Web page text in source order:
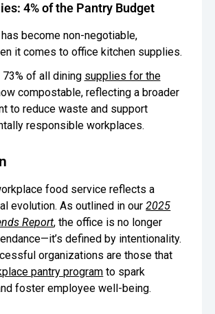
4% of the Pantry Budget
become non-negotiable,
it comes to office kitchen supplies.
73% of all dining supplies for the
compostable, reflecting a broader
to reduce waste and support
responsible workplaces.
food service reflects a
evolution. As outlined in our2025
Report, the office is no longer
defined by intentionality.
organizations are those that
pantry program to spark
foster employee well-being.